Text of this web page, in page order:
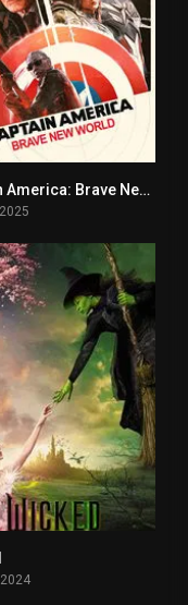
5.8Captain America: Brave New World